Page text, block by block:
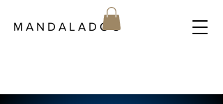
M A N D A L A D O C